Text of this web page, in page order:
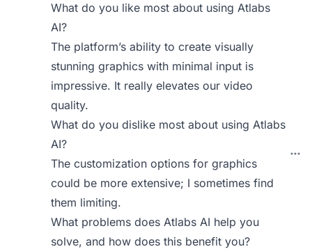
What do you like most about using Atlabs
AI?
The platform’s ability to create visually
stunning graphics with minimal input is
impressive. It really elevates our video
quality.
What do you dislike most about using Atlabs
AI?
The customization options for graphics
could be more extensive; I sometimes find
them limiting.
What problems does Atlabs AI help you
solve, and how does this benefit you?